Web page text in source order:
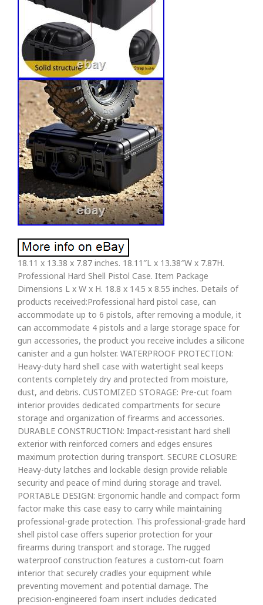
18.11 x 13.38 x 7.87 inches. 18.11″L x 13.38″W x 7.87H.
Professional Hard Shell Pistol Case. Item Package
Dimensions L x W x H. 18.8 x 14.5 x 8.55 inches. Details of
products received:Professional hard pistol case, can
accommodate up to 6 pistols, after removing a module, it
can accommodate 4 pistols and a large storage space for
gun accessories, the product you receive includes a silicone
canister and a gun holster. WATERPROOF PROTECTION:
Heavy-duty hard shell case with watertight seal keeps
contents completely dry and protected from moisture,
dust, and debris. CUSTOMIZED STORAGE: Pre-cut foam
interior provides dedicated compartments for secure
storage and organization of firearms and accessories.
DURABLE CONSTRUCTION: Impact-resistant hard shell
exterior with reinforced corners and edges ensures
maximum protection during transport. SECURE CLOSURE:
Heavy-duty latches and lockable design provide reliable
security and peace of mind during storage and travel.
PORTABLE DESIGN: Ergonomic handle and compact form
factor make this case easy to carry while maintaining
professional-grade protection. This professional-grade hard
shell pistol case offers superior protection for your
firearms during transport and storage. The rugged
waterproof construction features a custom-cut foam
interior that securely cradles your equipment while
preventing movement and potential damage. The
precision-engineered foam insert includes dedicated